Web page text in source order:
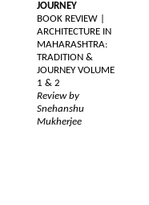
JOURNEY
BOOK REVIEW |
ARCHITECTURE IN
MAHARASHTRA:
TRADITION &
JOURNEY VOLUME
1 & 2
Review by
Snehanshu
Mukherjee